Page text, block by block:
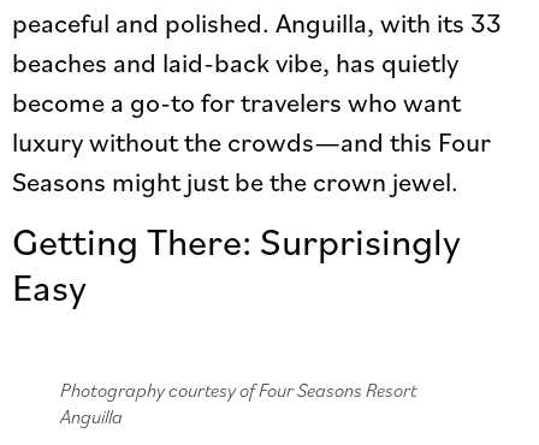
peaceful and polished. Anguilla, with its 33
beaches and laid-back vibe, has quietly
become a go-to for travelers who want
luxury without the crowds—and this Four
Seasons might just be the crown jewel.
Getting There: Surprisingly
Easy
Photography courtesy of Four Seasons Resort
Anguilla